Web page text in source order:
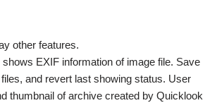
other features.
EXIF information of image file. Save
and revert last showing status. User
thumbnail of archive created by Quicklook